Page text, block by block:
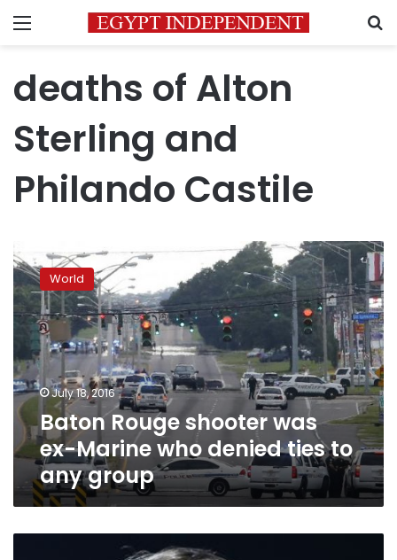
Menu
deaths of Alton
Sterling and
Philando Castile
Baton
Rouge
shooter
was
ex-
Marine
who
denied
ties
to
any
group
World
July 18, 2016
Baton Rouge shooter was
ex-Marine who denied ties to
any group